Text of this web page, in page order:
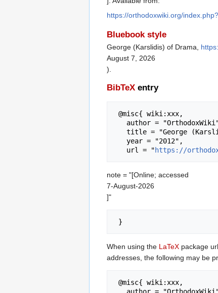
https://orthodoxwiki.org/
Bluebook style
George (Karslidis) of Drama,
August 7, 2026
).
BibTeX entry
   url = "
https://
note = "[Online; accessed
7-August-2026
]"
When using the LaTeX package
addresses, the following may be